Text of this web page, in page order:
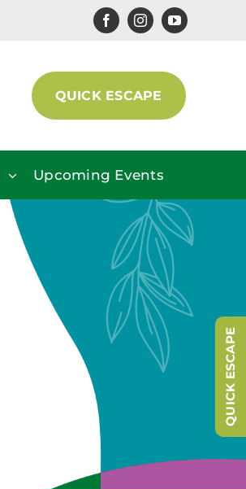
QUICK ESCAPE
Upcoming Events
QUICK ESCAPE